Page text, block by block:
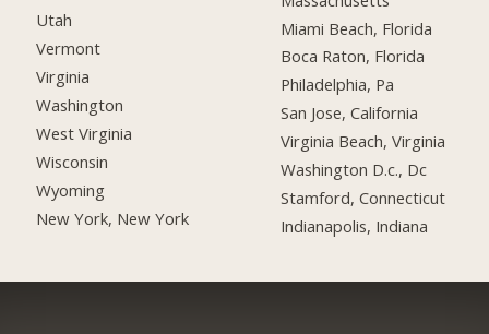
Utah
Vermont
Virginia
Washington
West Virginia
Wisconsin
Wyoming
New York, New York
Miami Beach, Florida
Boca Raton, Florida
Philadelphia, Pa
San Jose, California
Virginia Beach, Virginia
Washington D.c., Dc
Stamford, Connecticut
Indianapolis, Indiana